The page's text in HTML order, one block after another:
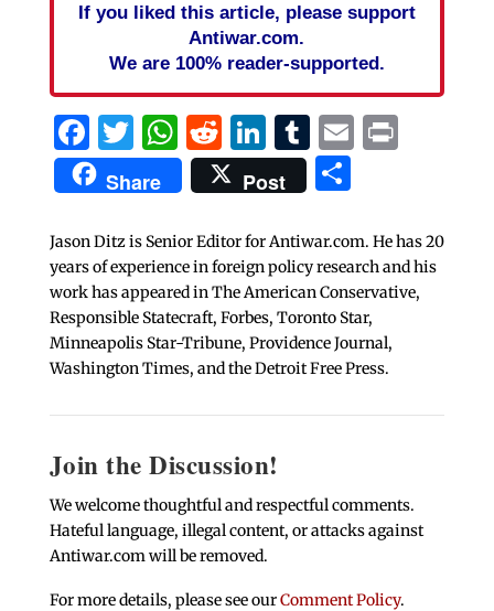
If you liked this article, please support
Antiwar.com.
We are 100% reader-supported.
Facebook
Twitter
WhatsApp
Reddit
LinkedIn
Tumblr
EmailPrint
Share Post Share
Jason Ditz is Senior Editor for Antiwar.com. He has 20
years of experience in foreign policy research and his
work has appeared in The American Conservative,
Responsible Statecraft, Forbes, Toronto Star,
Minneapolis Star-Tribune, Providence Journal,
Washington Times, and the Detroit Free Press.
Join the Discussion!
We welcome thoughtful and respectful comments.
Hateful language, illegal content, or attacks against
Antiwar.com will be removed.
For more details, please see ourComment Policy.